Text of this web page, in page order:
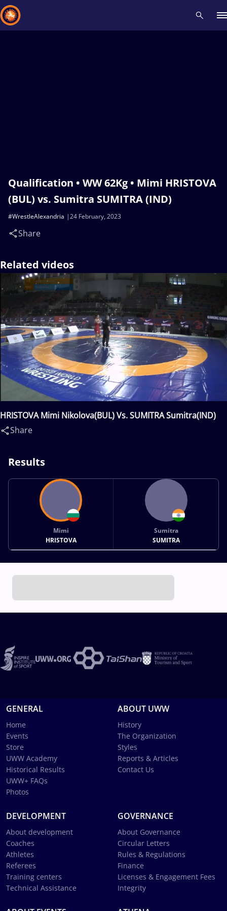
Qualification • WW 62Kg • Mimi HRISTOVA
(BUL) vs. Sumitra SUMITRA (IND)
24 February, 2023
#WrestleAlexandria
Share
Related videos
HRISTOVA Mimi Nikolova(BUL) Vs. SUMITRA Sumitra(IND)
Share
Results
Mimi
HRISTOVA
Sumitra
SUMITRA
GENERAL
Home
Events
Store
UWW Academy
Historical Results
UWW+ FAQs
Photos
ABOUT UWW
History
The Organization
Styles
Reports & Articles
Contact Us
DEVELOPMENT
About development
Coaches
Athletes
Referees
Training centers
Technical Assistance
GOVERNANCE
About Governance
Circular Letters
Rules & Regulations
Finance
Licenses & Engagement Fees
Integrity